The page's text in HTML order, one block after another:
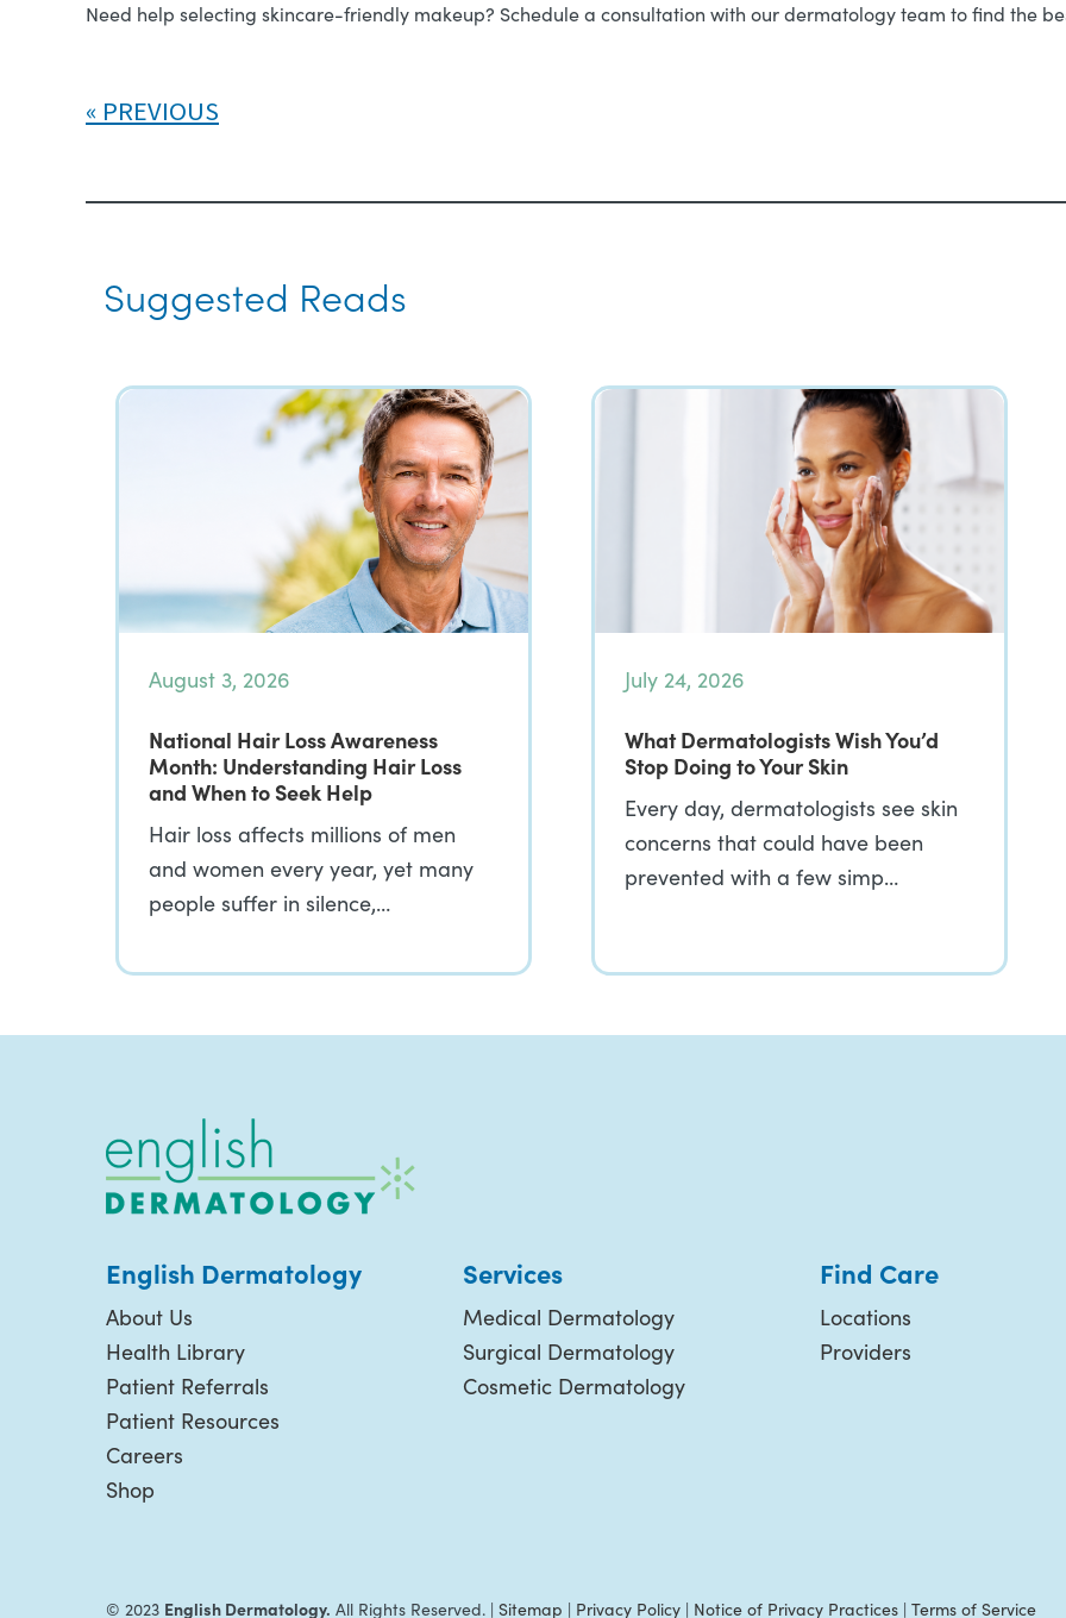
Need help selecting skincare-friendly makeup? Schedule a consultation with our dermatology team to find the
PREVIOUS
Suggested Reads
August 3, 2026
National Hair Loss Awareness
Month: Understanding Hair Loss
and When to Seek Help
Hair loss affects millions of men
and women every year, yet many
people suffer in silence,…
July 24, 2026
What Dermatologists Wish You’d
Stop Doing to Your Skin
Every day, dermatologists see skin
concerns that could have been
prevented with a few simp…
English Dermatology
About Us
Health Library
Patient Referrals
Patient Resources
Careers
Shop
Services
Medical Dermatology
Surgical Dermatology
Cosmetic Dermatology
Find Care
Locations
Providers
© 2023 English Dermatology. All Rights Reserved. | Sitemap | Privacy Policy | Notice of Privacy Practices | Terms of Service